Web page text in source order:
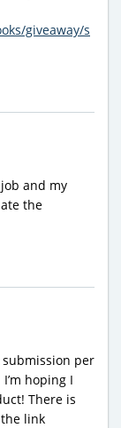
giveaway/s
and my
the
per
hoping I
There is
the link